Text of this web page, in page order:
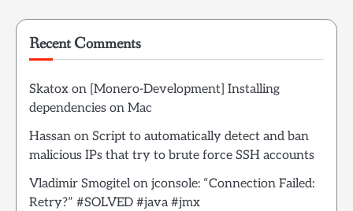
Recent Comments
Skatox on [Monero-Development] Installing
dependencies on Mac
Hassan on Script to automatically detect and ban
malicious IPs that try to brute force SSH accounts
Vladimir Smogitelon jconsole: “Connection Failed:
Retry?” #SOLVED #java #jmx